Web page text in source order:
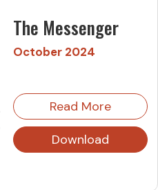
The Messenger
October 2024
Read More
Download